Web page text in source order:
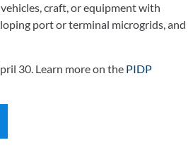
craft, or equipment with
port or terminal microgrids, and
30. Learn more on the PIDP